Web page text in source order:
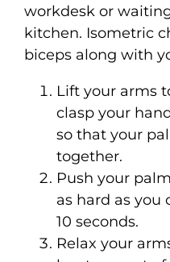
workdesk or
kitchen. Isometric
biceps along with
Lift your arms
clasp your
so that your
together.
Push your
as hard as you
10 seconds.
Relax your